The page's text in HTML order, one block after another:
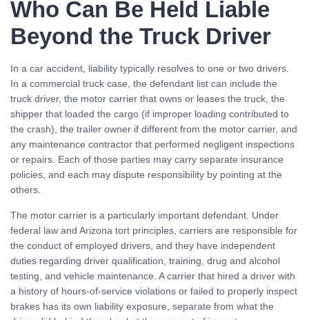
Who Can Be Held Liable
Beyond the Truck Driver
In a car accident, liability typically resolves to one or two drivers.
In a commercial truck case, the defendant list can include the
truck driver, the motor carrier that owns or leases the truck, the
shipper that loaded the cargo (if improper loading contributed to
the crash), the trailer owner if different from the motor carrier, and
any maintenance contractor that performed negligent inspections
or repairs. Each of those parties may carry separate insurance
policies, and each may dispute responsibility by pointing at the
others.
The motor carrier is a particularly important defendant. Under
federal law and Arizona tort principles, carriers are responsible for
the conduct of employed drivers, and they have independent
duties regarding driver qualification, training, drug and alcohol
testing, and vehicle maintenance. A carrier that hired a driver with
a history of hours-of-service violations or failed to properly inspect
brakes has its own liability exposure, separate from what the